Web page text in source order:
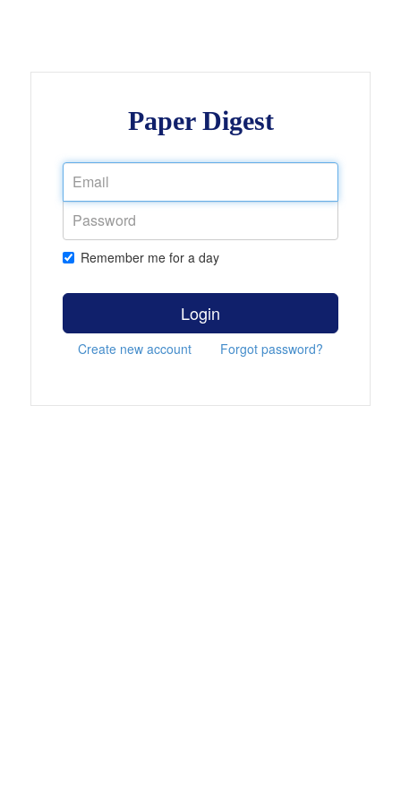
Paper Digest
Remember me for a day
Login
Create new account Forgot password?